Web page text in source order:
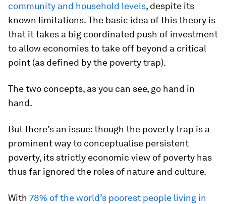
community and household levels, despite its
known limitations. The basic idea of this theory is
that it takes a big coordinated push of investment
to allow economies to take off beyond a critical
point (as defined by the poverty trap).
The two concepts, as you can see, go hand in
hand.
But there’s an issue: though the poverty trap is a
prominent way to conceptualise persistent
poverty, its strictly economic view of poverty has
thus far ignored the roles of nature and culture.
With 78% of the world’s poorest people living in